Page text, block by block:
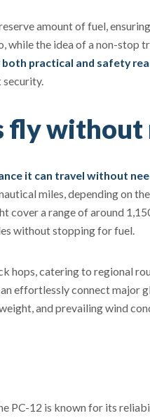
amount of fuel,
while the idea of a non-
practical and safety
fly without
it can travel without
miles, depending on
cover a range of around
without stopping for fuel.
hops, catering to regional
effortlessly connect major
and prevailing wind
PC-12 is known for its